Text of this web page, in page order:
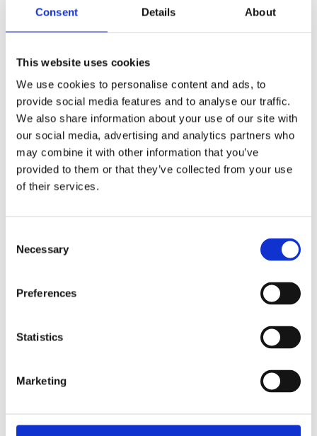
Consent Details About
This website uses cookies
We use cookies to personalise content and ads, to
provide social media features and to analyse our traffic.
We also share information about your use of our site with
our social media, advertising and analytics partners who
may combine it with other information that you’ve
provided to them or that they’ve collected from your use
of their services.
Selection
Necessary
Preferences
Statistics
Marketing
Hiring senior leaders is one of the most
can make. The right appointment can
accelerate growth, strengthen culture,…
Leadership
The Role of Psychology and
Data-Driven Assessment in
Succession planning is one of the most
important strategic disciplines in any
handled as an annual HR exercise…
4 Critical Dimensions of